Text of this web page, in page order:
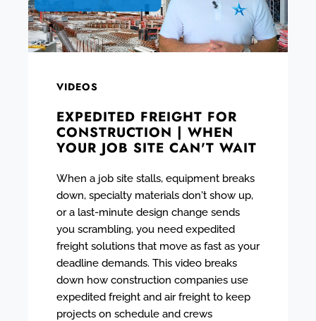
VIDEOS
EXPEDITED FREIGHT FOR
CONSTRUCTION | WHEN
YOUR JOB SITE CAN'T WAIT
When a job site stalls, equipment breaks
down, specialty materials don't show up,
or a last-minute design change sends
you scrambling, you need expedited
freight solutions that move as fast as your
deadline demands. This video breaks
down how construction companies use
expedited freight and air freight to keep
projects on schedule and crews